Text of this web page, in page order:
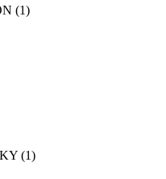
(1)
(1)